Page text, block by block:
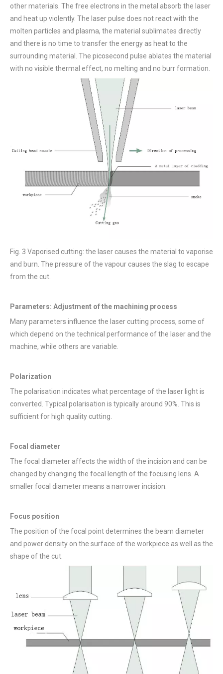
other materials. The free electrons in the metal absorb the laser
and heat up violently. The laser pulse does not react with the
molten particles and plasma, the material sublimates directly
and there is no time to transfer the energy as heat to the
surrounding material. The picosecond pulse ablates the material
with no visible thermal effect, no melting and no burr formation.
Fig. 3 Vaporised cutting: the laser causes the material to vaporise
and burn. The pressure of the vapour causes the slag to escape
from the cut.
Parameters: Adjustment of the machining process
Many parameters influence the laser cutting process, some of
which depend on the technical performance of the laser and the
machine, while others are variable.
Polarization
The polarisation indicates what percentage of the laser light is
converted. Typical polarisation is typically around 90%. This is
sufficient for high quality cutting.
Focal diameter
The focal diameter affects the width of the incision and can be
changed by changing the focal length of the focusing lens. A
smaller focal diameter means a narrower incision.
Focus position
The position of the focal point determines the beam diameter
and power density on the surface of the workpiece as well as the
shape of the cut.